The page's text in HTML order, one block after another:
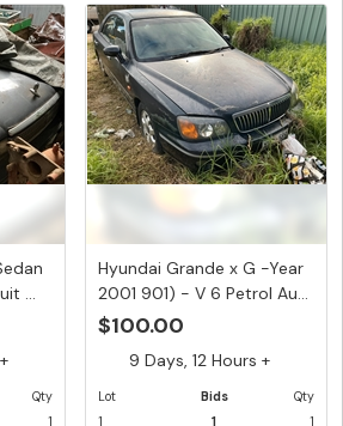
...
Qty
1
Hyundai Grande x G -Year
2001 901) - V 6 Petrol Au...
$100.00
9 Days, 12 Hours +
Lot
1
Bids
1
Qty
1